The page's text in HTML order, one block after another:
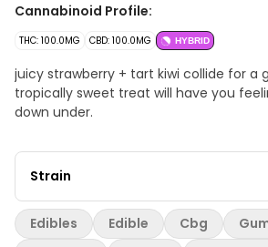
Cannabinoid Profile:
THC: 100.0MG CBD: 100.0MG HYBRID
juicy strawberry + tart kiwi collide for a
tropically sweet treat will have you
down under.
Strain
Edibles Edible Cbg